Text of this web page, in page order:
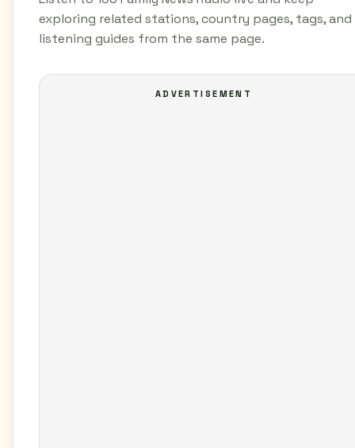
exploring related stations, country pages, tags, and
listening guides from the same page.
ADVERTISEMENT